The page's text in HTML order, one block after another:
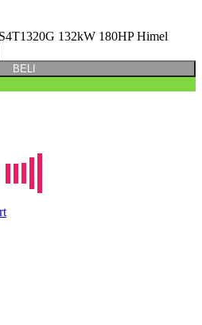
132kW 180HP Himel
BELI